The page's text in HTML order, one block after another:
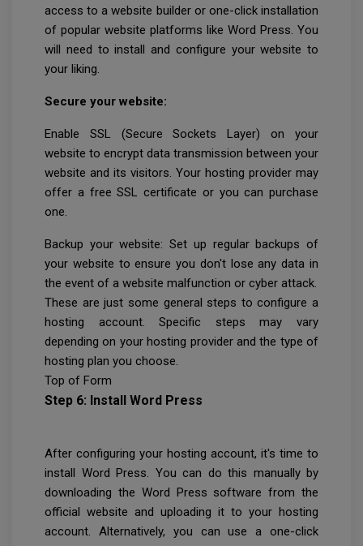
access to a website builder or one-click installation
of popular website platforms like Word Press. You
will need to install and configure your website to
your liking.
Secure your website:
Enable SSL (Secure Sockets Layer) on your
website to encrypt data transmission between your
website and its visitors. Your hosting provider may
offer a free SSL certificate or you can purchase
one.
Backup your website: Set up regular backups of
your website to ensure you don't lose any data in
the event of a website malfunction or cyber attack.
These are just some general steps to configure a
hosting account. Specific steps may vary
depending on your hosting provider and the type of
hosting plan you choose.
Top of Form
Step 6: Install Word Press
After configuring your hosting account, it's time to
install Word Press. You can do this manually by
downloading the Word Press software from the
official website and uploading it to your hosting
account. Alternatively, you can use a one-click